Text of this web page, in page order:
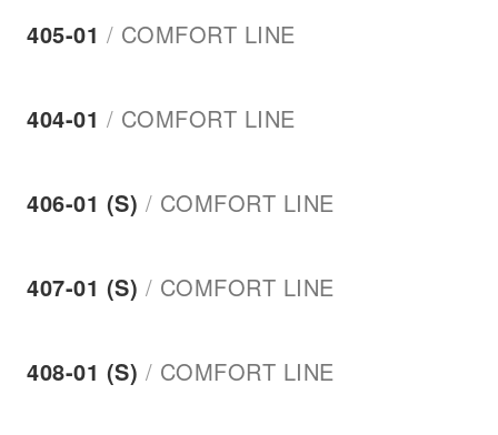
405-01 / COMFORT LINE
404-01 / COMFORT LINE
406-01 (S) / COMFORT LINE
407-01 (S) / COMFORT LINE
408-01 (S) / COMFORT LINE